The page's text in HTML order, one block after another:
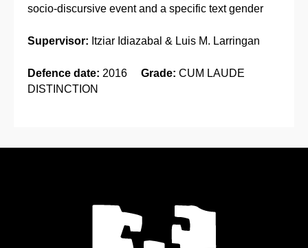
socio-discursive event and a specific text gender
Supervisor: Itziar Idiazabal & Luis M. Larringan
Defence date: 2016 Grade: CUM LAUDE
DISTINCTION